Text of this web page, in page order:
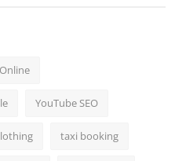
YouTube SEO
taxi booking